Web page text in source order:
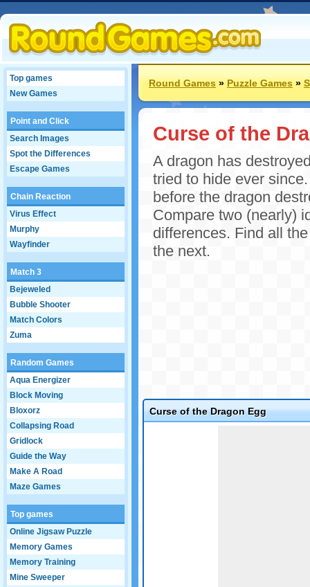
Top games
New Games
Point and Click
Search Images
Spot the Differences
Escape Games
Chain Reaction
Virus Effect
Murphy
Wayfinder
Match 3
Bejeweled
Bubble Shooter
Match Colors
Zuma
Random Games
Aqua Energizer
Block Moving
Bloxorz
Collapsing Road
Gridlock
Guide the Way
Make A Road
Maze Games
Top games
Online Jigsaw Puzzle
Memory Games
Memory Training
Mine Sweeper
Round Games»Puzzle Games»
Curse of the
A dragon has
tried to hide ever
before the dragon
Compare two (nearly)
differences. Find all
the next.
Curse of the Dragon Egg